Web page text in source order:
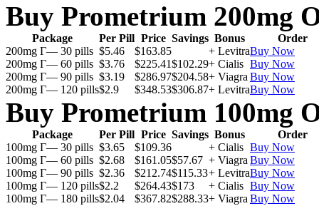
Buy Prometrium 200mg
Package Per Pill Price Savings Bonus
Order
200mg Г— 30 pills $5.46 $163.85 + LevitraBuy Now
200mg Г— 60 pills $3.76 $225.41$102.29+ Cialis Buy Now
200mg Г— 90 pills $3.19 $286.97$204.58+ Viagra Buy Now
200mg Г— 120 pills$2.9 $348.53$306.87+ LevitraBuy Now
Buy Prometrium 100mg
Package Per Pill Price Savings Bonus
Order
100mg Г— 30 pills $3.65 $109.36 + Cialis Buy Now
100mg Г— 60 pills $2.68 $161.05$57.67 + Viagra Buy Now
100mg Г— 90 pills $2.36 $212.74$115.33+ LevitraBuy Now
100mg Г— 120 pills$2.2 $264.43$173 + Cialis Buy Now
100mg Г— 180 pills$2.04 $367.82$288.33+ Viagra Buy Now